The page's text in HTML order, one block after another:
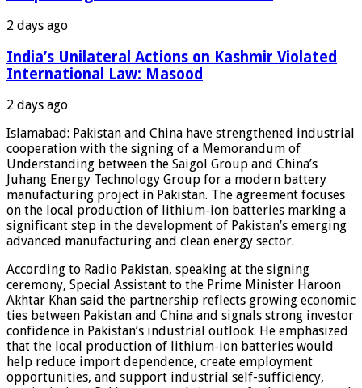
2 days ago
India’s Unilateral Actions on Kashmir Violated
International Law: Masood
2 days ago
Islamabad: Pakistan and China have strengthened industrial
cooperation with the signing of a Memorandum of
Understanding between the Saigol Group and China’s
Juhang Energy Technology Group for a modern battery
manufacturing project in Pakistan. The agreement focuses
on the local production of lithium-ion batteries marking a
significant step in the development of Pakistan’s emerging
advanced manufacturing and clean energy sector.
According to Radio Pakistan, speaking at the signing
ceremony, Special Assistant to the Prime Minister Haroon
Akhtar Khan said the partnership reflects growing economic
ties between Pakistan and China and signals strong investor
confidence in Pakistan’s industrial outlook. He emphasized
that the local production of lithium-ion batteries would
help reduce import dependence, create employment
opportunities, and support industrial self-sufficiency,